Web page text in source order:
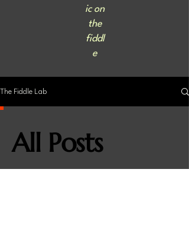
ic on
the
fiddl
e
The Fiddle Lab
All Posts